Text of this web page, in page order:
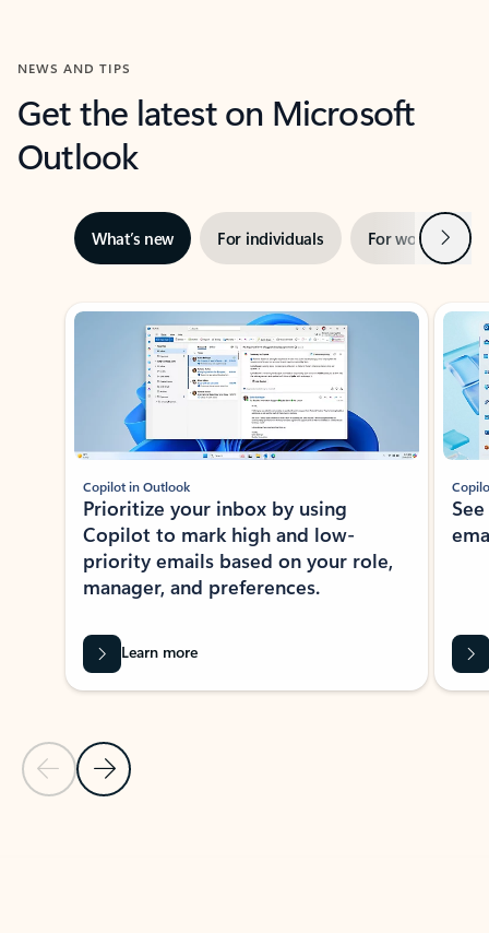
NEWS AND TIPS
Get the latest on Microsoft
Outlook
What’s new For individuals For work Next
Showing slide 1 of 3
Previous Slide
Next Slide
Copilot in Outlook
Prioritize your inbox by using
Copilot to mark high and low-
priority emails based on your role,
manager, and preferences.
Learn more